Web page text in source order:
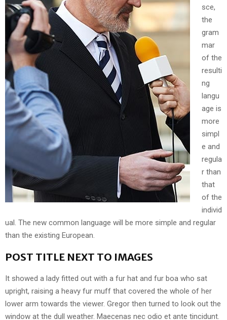
sce,
the
gram
mar
of the
resulti
ng
langu
age is
more
simpl
e and
regula
r than
that
of the
individ
ual. The new common language will be more simple and regular
than the existing European.
POST TITLE NEXT TO IMAGES
It showed a lady fitted out with a fur hat and fur boa who sat
upright, raising a heavy fur muff that covered the whole of her
lower arm towards the viewer. Gregor then turned to look out the
window at the dull weather. Maecenas nec odio et ante tincidunt.